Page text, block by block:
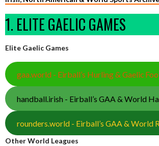
1. ELITE GAELIC GAMES
Elite Gaelic Games
gaa.world - Eirball’s Hurling & Gaelic
handball.irish - Eirball’s GAA & World
rounders.world - Eirball’s GAA & World
Other World Leagues